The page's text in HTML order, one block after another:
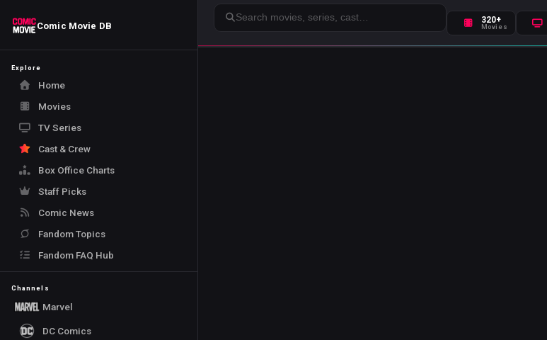
Comic Movie DB
Explore
Home
Movies
TV Series
Cast & Crew
Box Office Charts
Staff Picks
Comic News
Fandom Topics
Fandom FAQ Hub
Channels
Marvel
DC Comics
Search
320+
Movies